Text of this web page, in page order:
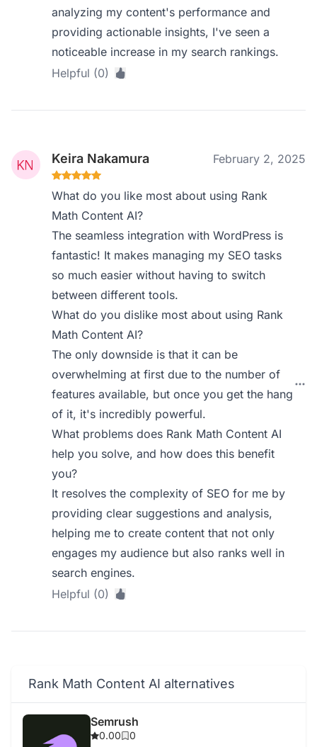
analyzing my content's performance and
providing actionable insights, I've seen a
noticeable increase in my search rankings.
Helpful (0)
Keira Nakamura February 2, 2025
What do you like most about using Rank
Math Content AI?
The seamless integration with WordPress is
fantastic! It makes managing my SEO tasks
so much easier without having to switch
between different tools.
What do you dislike most about using Rank
Math Content AI?
The only downside is that it can be
overwhelming at first due to the number of
features available, but once you get the hang
of it, it's incredibly powerful.
What problems does Rank Math Content AI
help you solve, and how does this benefit
you?
It resolves the complexity of SEO for me by
providing clear suggestions and analysis,
helping me to create content that not only
engages my audience but also ranks well in
search engines.
Helpful (0)
Rank Math Content AI alternatives
Semrush
0.00 0